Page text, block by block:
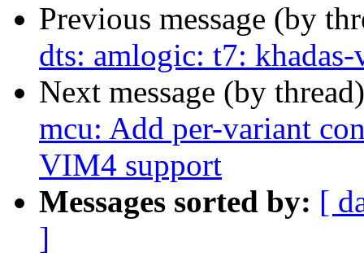
Previous message (by
dts: amlogic: t7:
Next message (by
mcu: Add per-variant
VIM4 support
Messages sorted by: [
]